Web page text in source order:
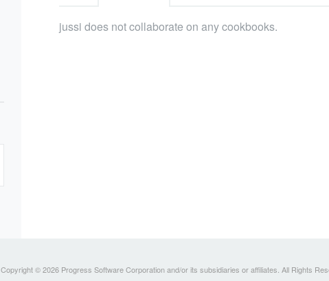
jussi does not collaborate on any cookbooks.
Copyright © 2026 Progress Software Corporation and/or its subsidiaries or affiliates. All Rights